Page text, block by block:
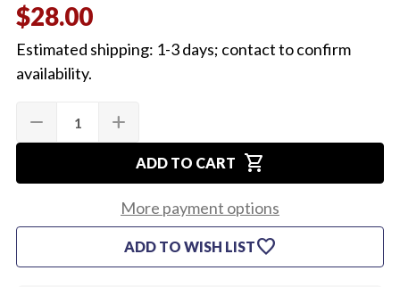
$28.00
Estimated shipping: 1-3 days; contact to confirm
availability.
Stock:
DECREASE
QUANTITY
OF
CAMINO
SPEEDOMETER
remove
INCREASE
QUANTITY
OF
1969-
OR
EL
CAMINO
SPEEDOMETER
add
ADD TO CART shopping_cart
More payment options
ADD TO WISH LISTfavorite